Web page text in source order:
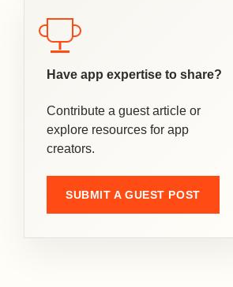
Have app expertise to share?
Contribute a guest article or
explore resources for app
creators.
SUBMIT A GUEST POST